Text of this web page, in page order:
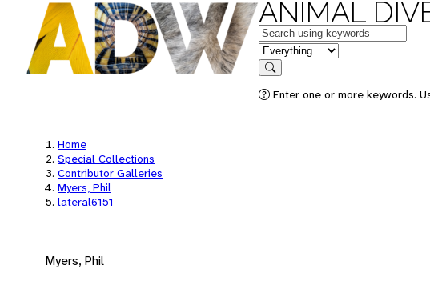
ANIMAL
Keywords
in feature
Search
Enter one or more keywords.
Home
Special Collections
Contributor Galleries
Myers, Phil
lateral6151
Myers, Phil